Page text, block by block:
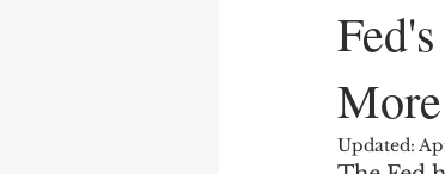
Updated: